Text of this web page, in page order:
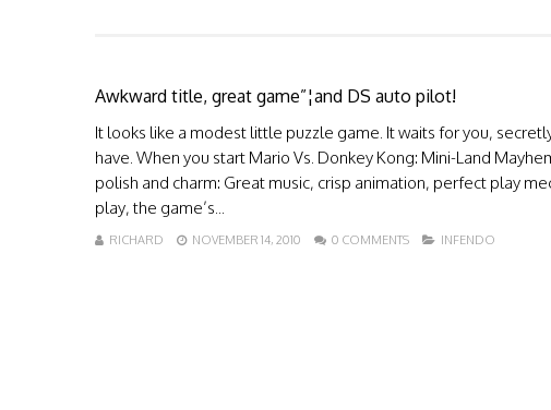
Awkward title, great game”¦and DS auto pilot!
It looks like a modest little puzzle game. It waits for you,
have. When you start Mario Vs. Donkey Kong: Mini-Land
polish and charm: Great music, crisp animation, perfect play
play, the game’s...
RICHARD NOVEMBER 14, 2010 0 COMMENTS INFENDO